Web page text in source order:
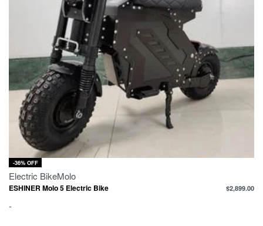
-36% OFF
Electric BikeMolo
ESHINER Molo 5 Electric Bike $2,899.00
-